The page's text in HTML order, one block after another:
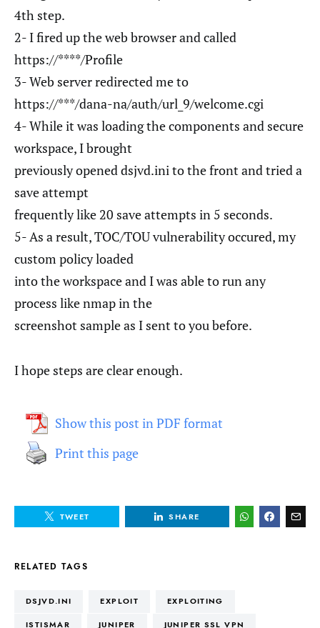
4th step.
2- I fired up the web browser and called
https://****/Profile
3- Web server redirected me to
https://***/dana-na/auth/url_9/welcome.cgi
4- While it was loading the components and secure
workspace, I brought
previously opened dsjvd.ini to the front and tried a
save attempt
frequently like 20 save attempts in 5 seconds.
5- As a result, TOC/TOU vulnerability occured, my
custom policy loaded
into the workspace and I was able to run any
process like nmap in the
screenshot sample as I sent to you before.
I hope steps are clear enough.
Show this post in PDF format
Print this page
TWEET SHARE
RELATED TAGS
DSJVD.INI EXPLOIT EXPLOITING
ISTISMAR JUNIPER JUNIPER SSL VPN